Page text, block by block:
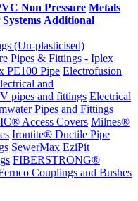
Non Pressure Metals
Additional
(Un-plasticised)
Pipes & Fittings - Iplex
PE100 Pipe Electrofusion
and
pipes and fittings Electrical
Pipes and Fittings
Access Covers Milnes®
Irontite® Ductile Pipe
SewerMax EziPit
FIBERSTRONG®
Couplings and Bushes